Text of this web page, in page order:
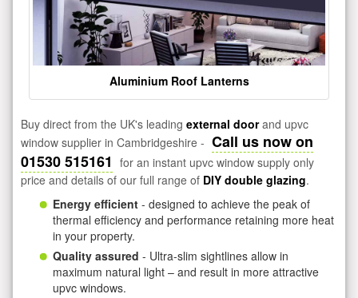
Aluminium Roof Lanterns
Buy direct from the UK's leading external doorand upvc
window supplier in Cambridgeshire - Call us now on
01530 515161 for an instant upvc window supply only
price and details of our full range of DIY double glazing.
Energy efficient - designed to achieve the peak of
thermal efficiency and performance retaining more heat
in your property.
Quality assured - Ultra-slim sightlines allow in
maximum natural light – and result in more attractive
upvc windows.